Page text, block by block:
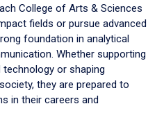
College of Arts & Sciences
fields or pursue advanced
foundation in analytical
Whether supporting
or shaping
they are prepared to
in their careers and